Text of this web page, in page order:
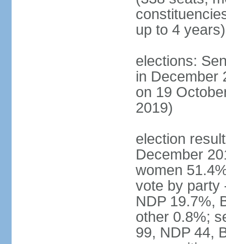
up to 4 years)
elections:
in December
on 19
2019)
election
December
women
vote by party
NDP 19.7%,
other 0.8%;
99, NDP 44,